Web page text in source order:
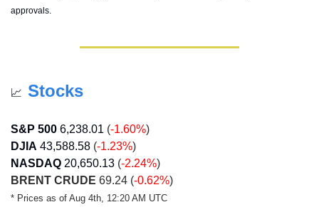
approvals.
📈 Stocks
S&P 500 6,238.01 (-1.60%)
DJIA 43,588.58 (-1.23%)
NASDAQ 20,650.13 (-2.24%)
BRENT CRUDE 69.24 (-0.62%)
* Prices as of Aug 4th, 12:20 AM UTC